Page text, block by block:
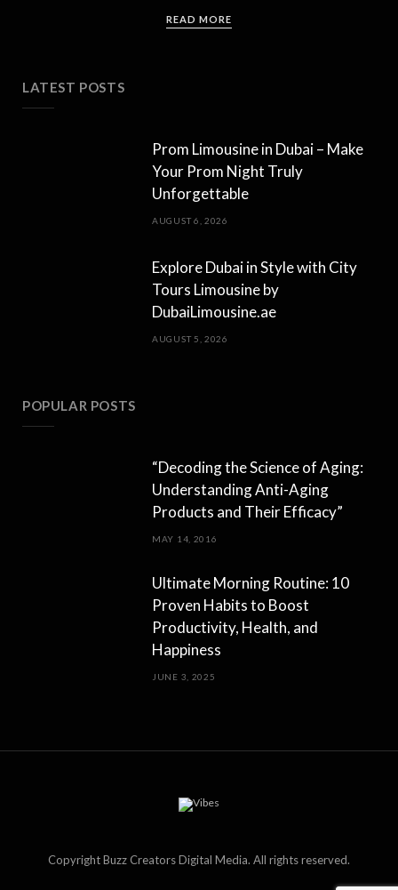
READ MORE
LATEST POSTS
Prom Limousine in Dubai – Make
Your Prom Night Truly
Unforgettable
AUGUST 6, 2026
Explore Dubai in Style with City
Tours Limousine by
DubaiLimousine.ae
AUGUST 5, 2026
POPULAR POSTS
“Decoding the Science of Aging:
Understanding Anti-Aging
Products and Their Efficacy”
MAY 14, 2016
Ultimate Morning Routine: 10
Proven Habits to Boost
Productivity, Health, and
Happiness
JUNE 3, 2025
Copyright Buzz Creators Digital Media. All rights reserved.